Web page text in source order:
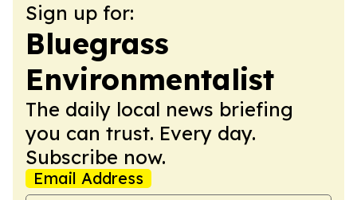
Sign up for:
Bluegrass
Environmentalist
The daily local news briefing
you can trust. Every day.
Subscribe now.
Email Address